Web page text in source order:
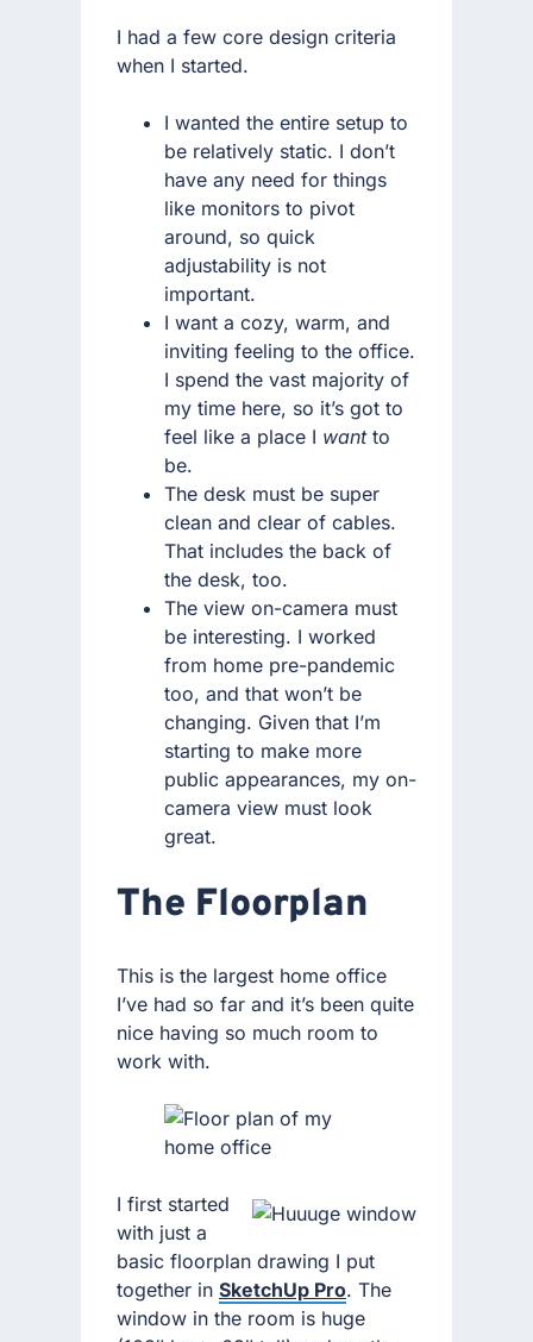
I had a few core design criteria
when I started.
I wanted the entire setup to
be relatively static. I don’t
have any need for things
like monitors to pivot
around, so quick
adjustability is not
important.
I want a cozy, warm, and
inviting feeling to the office.
I spend the vast majority of
my time here, so it’s got to
feel like a place I wantto
be.
The desk must be super
clean and clear of cables.
That includes the back of
the desk, too.
The view on-camera must
be interesting. I worked
from home pre-pandemic
too, and that won’t be
changing. Given that I’m
starting to make more
public appearances, my on-
camera view must look
great.
The Floorplan
This is the largest home office
I’ve had so far and it’s been quite
nice having so much room to
work with.
I first started
with just a
basic floorplan drawing I put
together in SketchUp Pro. The
window in the room is huge